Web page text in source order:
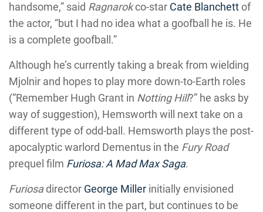
handsome,” said Ragnarokco-star Cate Blanchettof
the actor, “but I had no idea what a goofball he is. He
is a complete goofball.”
Although he’s currently taking a break from wielding
Mjolnir and hopes to play more down-to-Earth roles
(“Remember Hugh Grant in Notting Hill?” he asks by
way of suggestion), Hemsworth will next take on a
different type of odd-ball. Hemsworth plays the post-
apocalyptic warlord Dementus in the Fury Road
prequel film Furiosa: A Mad Max Saga.
Furiosadirector George Miller initially envisioned
someone different in the part, but continues to be